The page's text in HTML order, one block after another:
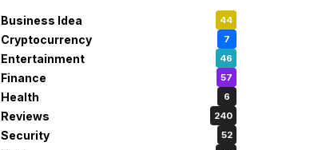
Business Idea 44
Cryptocurrency 7
Entertainment 46
Finance 57
Health 6
Reviews 240
Security 52